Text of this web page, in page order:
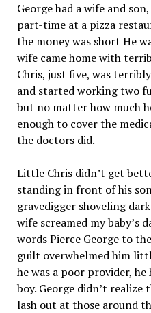
George had a wife and
part-time at a pizza
the money was short He
wife came home with
Chris, just five, was
and started working two
but no matter how much
enough to cover the
the doctors did.
Little Chris didn’t get
standing in front of his
gravedigger shoveling
wife screamed my baby’s
words Pierce George to
guilt overwhelmed him
he was a poor provider,
boy. George didn’t
lash out at those around